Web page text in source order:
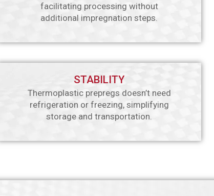
facilitating processing without
additional impregnation steps.
STABILITY
Thermoplastic prepregs doesn’t need
refrigeration or freezing, simplifying
storage and transportation.